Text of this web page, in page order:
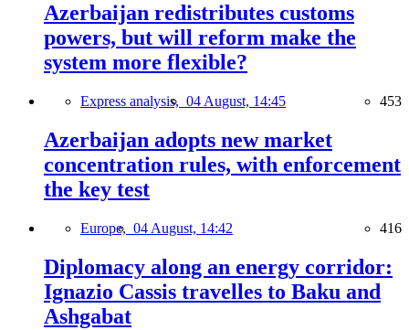
Azerbaijan redistributes customs
powers, but will reform make the
system more flexible?
Express analysis, 04 August, 14:45 453
Azerbaijan adopts new market
concentration rules, with enforcement
the key test
Europe, 04 August, 14:42 416
Diplomacy along an energy corridor:
Ignazio Cassis travelles to Baku and
Ashgabat